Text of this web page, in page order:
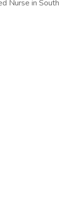
Nurse in South